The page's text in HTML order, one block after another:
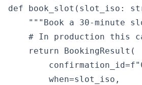
def book_slot(slot_iso:
"""Book a 30-minute
# In production this
    return BookingResult(
        when=slot_iso,